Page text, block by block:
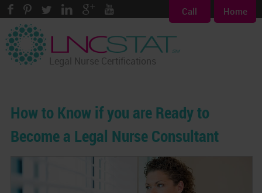
Home
Call
Legal Nurse Certifications
How to Know if you are Ready to
Become a Legal Nurse Consultant